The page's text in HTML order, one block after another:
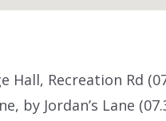
Hall, Recreation Rd
by Jordan’s Lane